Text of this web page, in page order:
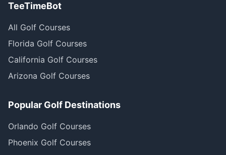
TeeTimeBot
All Golf Courses
Florida Golf Courses
California Golf Courses
Arizona Golf Courses
Popular Golf Destinations
Orlando Golf Courses
Phoenix Golf Courses